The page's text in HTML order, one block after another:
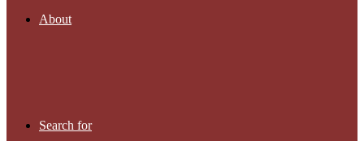
About
Search for